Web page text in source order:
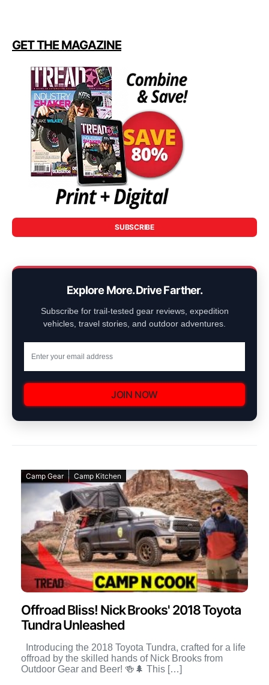
GET THE MAGAZINE
SUBSCRIBE
Explore More. Drive Farther.
Subscribe for trail-tested gear reviews, expedition
vehicles, travel stories, and outdoor adventures.
JOIN NOW
Camp Gear Camp Kitchen
Offroad Bliss! Nick Brooks' 2018 Toyota
Tundra Unleashed
Introducing the 2018 Toyota Tundra, crafted for a life
offroad by the skilled hands of Nick Brooks from
Outdoor Gear and Beer! 🍻🌲 This […]